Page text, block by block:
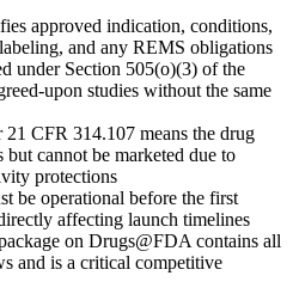
approved indication, conditions,
and any REMS obligations
under Section 505(o)(3) of the
upon studies without the same
CFR 314.107 means the drug
but cannot be marketed due to
protections
be operational before the first
affecting launch timelines
on Drugs@FDA contains all
and is a critical competitive